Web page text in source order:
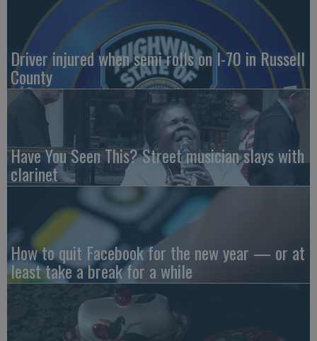
Driver injured when semi rolls on I-70 in Russell
County
Have You Seen This? Street musician slays with
clarinet
How to quit Facebook for the new year — or at
least take a break for a while